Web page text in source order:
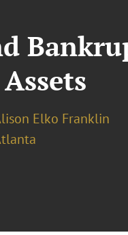
Elko Franklin